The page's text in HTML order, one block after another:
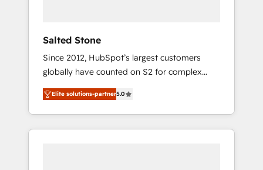
Salted Stone
Since 2012, HubSpot’s largest customers
globally have counted on S2 for complex
migrations, change management, systems
integration, and creative solutions that
deliver measurable impact and transform
brand experiences As one of the few full-
Elite solutions-partner5.0